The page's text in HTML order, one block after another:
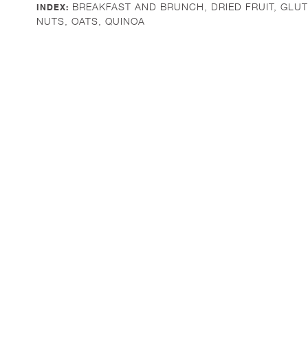
INDEX: BREAKFAST AND BRUNCH, DRIED FRUIT,
NUTS, OATS, QUINOA